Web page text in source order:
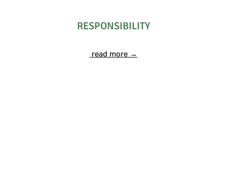
RESPONSIBILITY
read more →